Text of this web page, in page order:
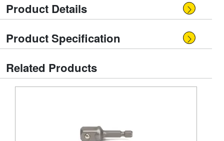
Product Details
Product Specification
Related Products